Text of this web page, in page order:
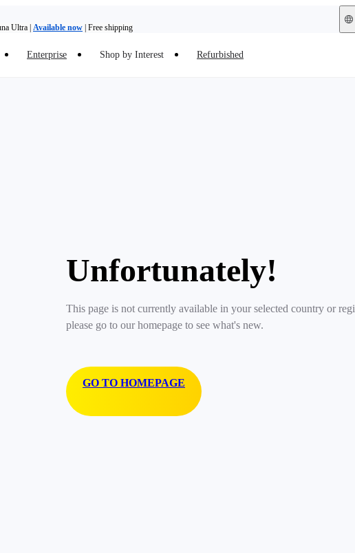
Ultra | Available now | Free shipping
Enterprise Shop by Interest Refurbished
Unfortunately!
This page is not currently available in your selected country or
please go to our homepage to see what's new.
GO TO HOMEPAGE